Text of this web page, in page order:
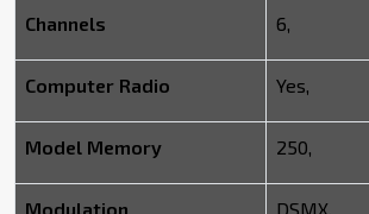
Channels 6,
Computer Radio Yes,
Model Memory 250,
Modulation DSMX,